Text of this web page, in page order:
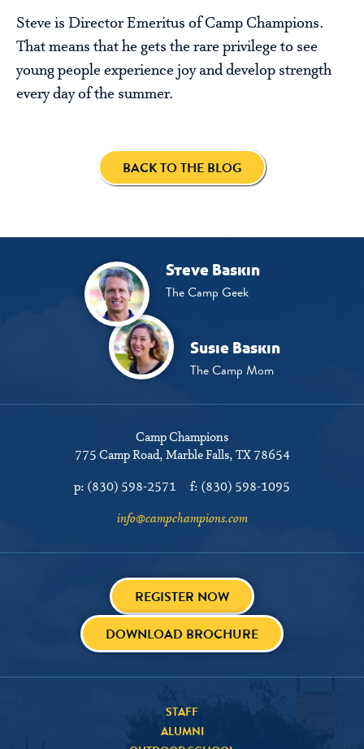
Steve is Director Emeritus of Camp Champions.
That means that he gets the rare privilege to see
young people experience joy and develop strength
every day of the summer.
BACK TO THE BLOG
Steve Baskin
The Camp Geek
Susie Baskin
The Camp Mom
Camp Champions
775 Camp Road Marble Falls, TX 78654
p: (830) 598-2571 f: (830) 598-1095
info@campchampions.com
REGISTER NOW
DOWNLOAD BROCHURE
STAFF
ALUMNI